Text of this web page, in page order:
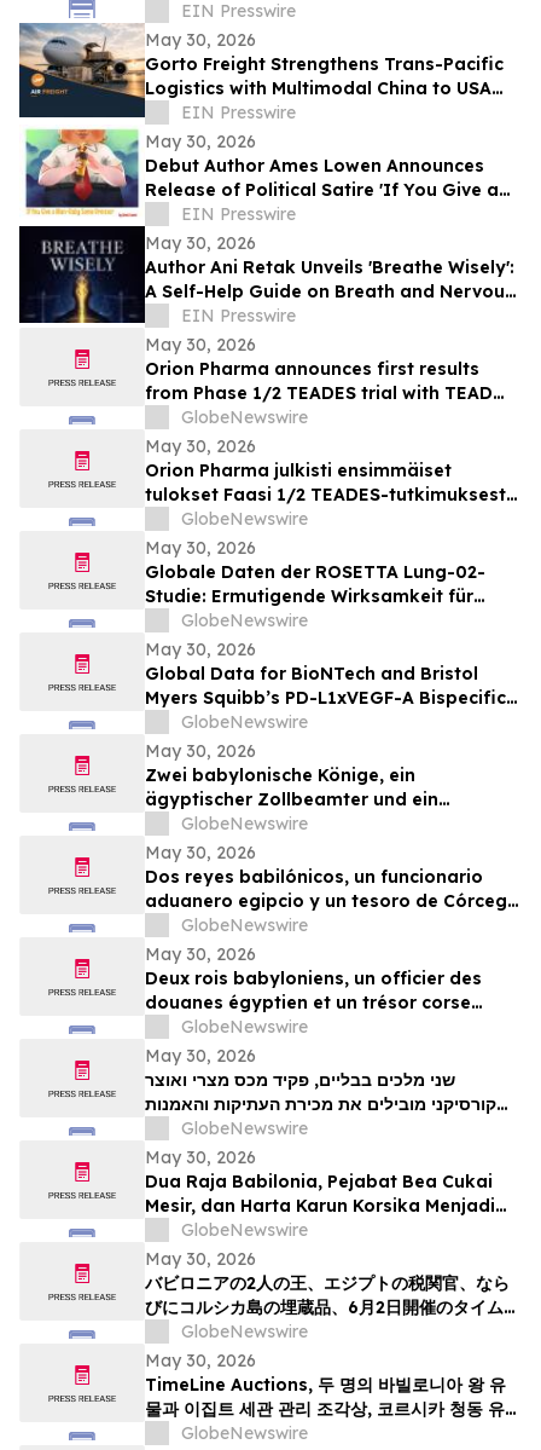
Business Growth
EIN Presswire
May 30, 2026
Gorto Freight Strengthens Trans-Pacific
Logistics with Multimodal China to USA
ServicesEIN Presswire
May 30, 2026
Debut Author Ames Lowen Announces
Release of Political Satire 'If You Give a
Man-Baby Some Bronzer'
EIN Presswire
May 30, 2026
Author Ani Retak Unveils 'Breathe Wisely':
A Self-Help Guide on Breath and Nervous
System Awareness
EIN Presswire
May 30, 2026
Orion Pharma announces first results
from Phase 1/2 TEADES trial with TEAD
inhibitor ODM-212 in patients with
advanced solid tumours
GlobeNewswire
May 30, 2026
Orion Pharma julkisti ensimmäiset
tulokset Faasi 1/2 TEADES-tutkimuksesta
ODM-212-molekyylillä (TEAD-estäjä)
potilailla, joilla on kiinteitä kasvaimia ja
edennyt syöpä
GlobeNewswire
May 30, 2026
Globale Daten der ROSETTA Lung-02-
Studie: Ermutigende Wirksamkeit für
BioNTechs und Bristol Myers Squibbs
bispezifischen PD-L1xVEGF-A-
Immunmodulator-Kandidat Pumitamig
bei nicht-kleinzelligem Lungenkrebs
GlobeNewswire
May 30, 2026
Global Data for BioNTech and Bristol
Myers Squibb’s PD-L1xVEGF-A Bispecific
Pumitamig Shows Encouraging Efficacy in
Patients with Non-Small Cell Lung Cancer
in ROSETTA Lung-02 Trial
GlobeNewswire
May 30, 2026
Zwei babylonische Könige, ein
ägyptischer Zollbeamter und ein
korsischer Schatz zählen zu den
Highlights der TimeLine-Auktion für
Antiquitäten und antike Kunst am 2. Juni
GlobeNewswire
May 30, 2026
Dos reyes babilónicos, un funcionario
aduanero egipcio y un tesoro de Córcega
lideran la subasta de Antigüedades y
Arte Antiguo de TimeLine del 2 de junio
GlobeNewswire
May 30, 2026
Deux rois babyloniens, un officier des
douanes égyptien et un trésor corse
figurent parmi les pièces maîtresses de la
vente aux enchères d’antiquités et d’art
ancien de TimeLine, organisée le 2 juin
GlobeNewswire
May 30, 2026
שני מלכים בבליים, פקיד מכס מצרי ואוצר
קורסיקני מובילים את מכירת העתיקות והאמנות
GlobeNewswire
May 30, 2026
Dua Raja Babilonia, Pejabat Bea Cukai
Mesir, dan Harta Karun Korsika Menjadi
Sorotan dalam Lelang Barang Antik &
Seni Kuno TimeLine pada 2 Juni
GlobeNewswire
May 30, 2026
バビロニアの2人の王、エジプトの税関官、なら
びにコルシカ島の埋蔵品、6月2日開催のタイムラ
インによる骨董品・古代美術オークションの目玉
GlobeNewswire
May 30, 2026
TimeLine Auctions, 두 명의 바빌로니아 왕 유
물과 이집트 세관 관리 조각상, 코르시카 청동 유물
군으로 구성된 고대 유물 경매 개최
GlobeNewswire